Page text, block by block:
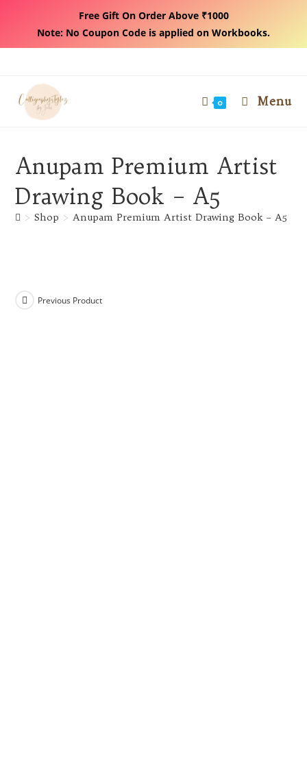
Free Gift On Order Above ₹1000
Note: No Coupon Code is applied on Workbooks.
content
0 Menu
Anupam Premium Artist
Drawing Book – A5
> Shop > Anupam Premium Artist Drawing Book – A5
Previous Product